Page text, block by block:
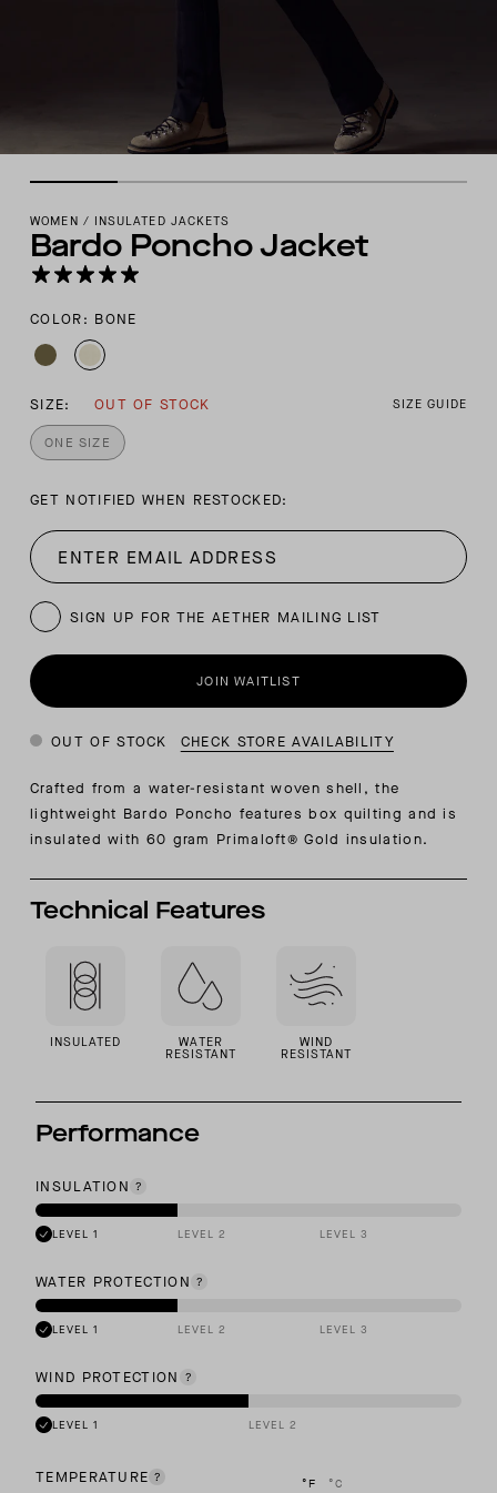
WOMEN / INSULATED JACKETS
Bardo Poncho Jacket
COLOR: BONE
SIZE: OUT OF STOCK SIZE GUIDE
ONE SIZE
GET NOTIFIED WHEN RESTOCKED:
SIGN UP FOR THE AETHER MAILING LIST
JOIN WAITLIST
OUT OF STOCK CHECK STORE AVAILABILITY
Crafted from a water-resistant woven shell, the
lightweight Bardo Poncho features box quilting and is
insulated with 60 gram Primaloft® Gold insulation.
Technical Features
INSULATED WATER
RESISTANT
WIND
RESISTANT
Performance
INSULATION
LEVEL 1 LEVEL 2 LEVEL 3
WATER PROTECTION
LEVEL 1 LEVEL 2 LEVEL 3
WIND PROTECTION
LEVEL 1 LEVEL 2
TEMPERATURE °F °C